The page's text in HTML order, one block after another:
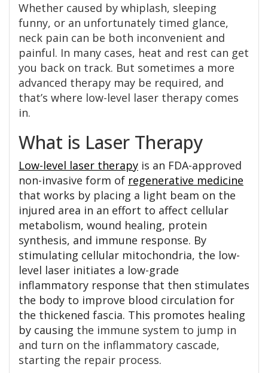
Whether caused by whiplash, sleeping
funny, or an unfortunately timed glance,
neck pain can be both inconvenient and
painful. In many cases, heat and rest can get
you back on track. But sometimes a more
advanced therapy may be required, and
that’s where low-level laser therapy comes
in.
What is Laser Therapy
Low-level laser therapy is an FDA-approved
non-invasive form of regenerative medicine
that works by placing a light beam on the
injured area in an effort to affect cellular
metabolism, wound healing, protein
synthesis, and immune response. By
stimulating cellular mitochondria, the low-
level laser initiates a low-grade
inflammatory response that then stimulates
the body to improve blood circulation for
the thickened fascia. This promotes healing
by causing the immune system to jump in
and turn on the inflammatory cascade,
starting the repair process.